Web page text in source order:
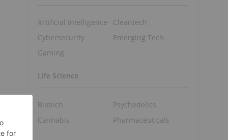
Artificial Intelligence
Cybersecurity
Gaming
Cleantech
Emerging Tech
Life Science
Biotech
Cannabis
Psychedelics
Pharmaceuticals